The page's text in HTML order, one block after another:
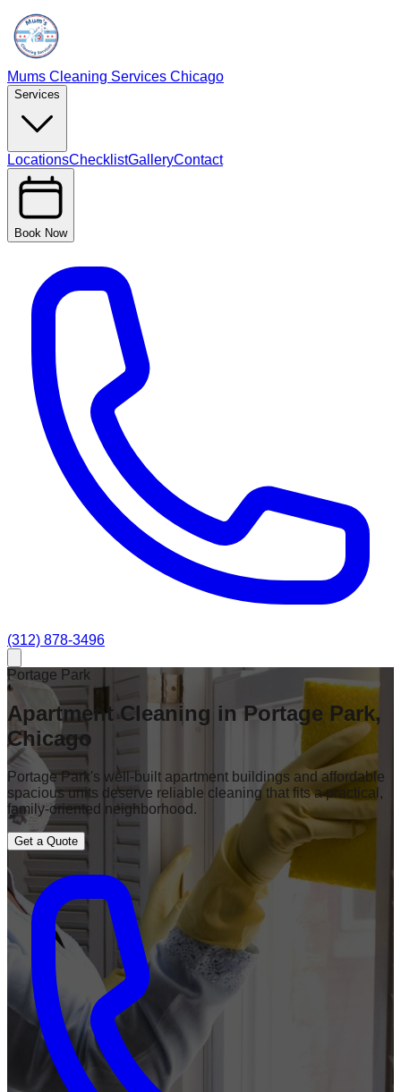
Mums Cleaning Services Chicago
Services
LocationsChecklistGalleryContact
Book Now
(312) 878-3496
Portage Park
Apartment Cleaning in Portage Park,
Chicago
Portage Park's well-built apartment buildings and affordable
spacious units deserve reliable cleaning that fits a practical,
family-oriented neighborhood.
Get a Quote